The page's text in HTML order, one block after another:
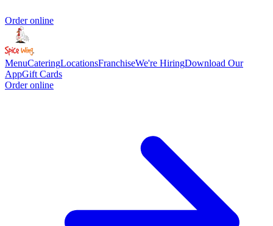
Order online
MenuCateringLocationsFranchiseWe're HiringDownload Our
AppGift Cards
Order online